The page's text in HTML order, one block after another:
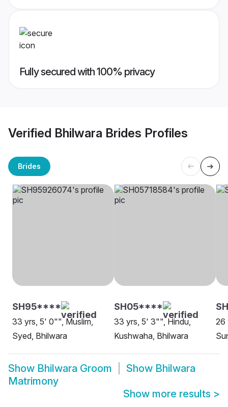
Fully secured with 100% privacy
Verified Bhilwara Brides Profiles
Brides
SH95****
33 yrs, 5' 0"", Muslim,
Syed, Bhilwara
SH05****
33 yrs, 5' 3"", Hindu,
Kushwaha, Bhilwara
26
Show Bhilwara Groom Show Bhilwara
Matrimony
Show more results >